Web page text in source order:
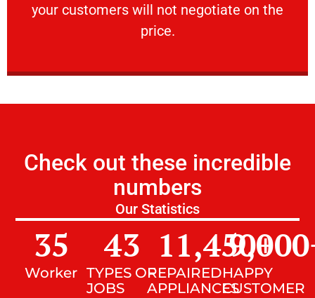
your customers will not negotiate on the
price.
VERY FRIENDLY
Check out these incredible
numbers
Our Statistics
Worker
35
TYPES OF
JOBS
43
REPAIRED
APPLIANCES
11,450+
HAPPY
CUSTOMER
9,000